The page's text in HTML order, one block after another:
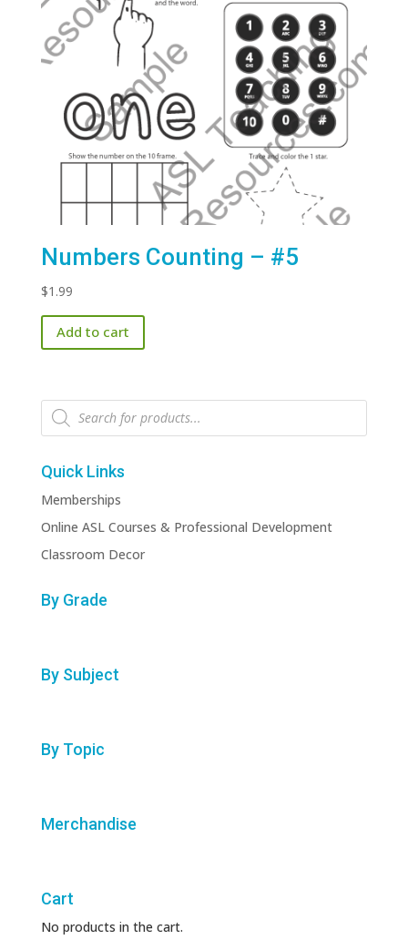
Numbers Counting – #5
$1.99
Add to cart
Products
search
Quick Links
Memberships
Online ASL Courses & Professional Development
Classroom Decor
By Grade
By Subject
By Topic
Merchandise
Cart
No products in the cart.